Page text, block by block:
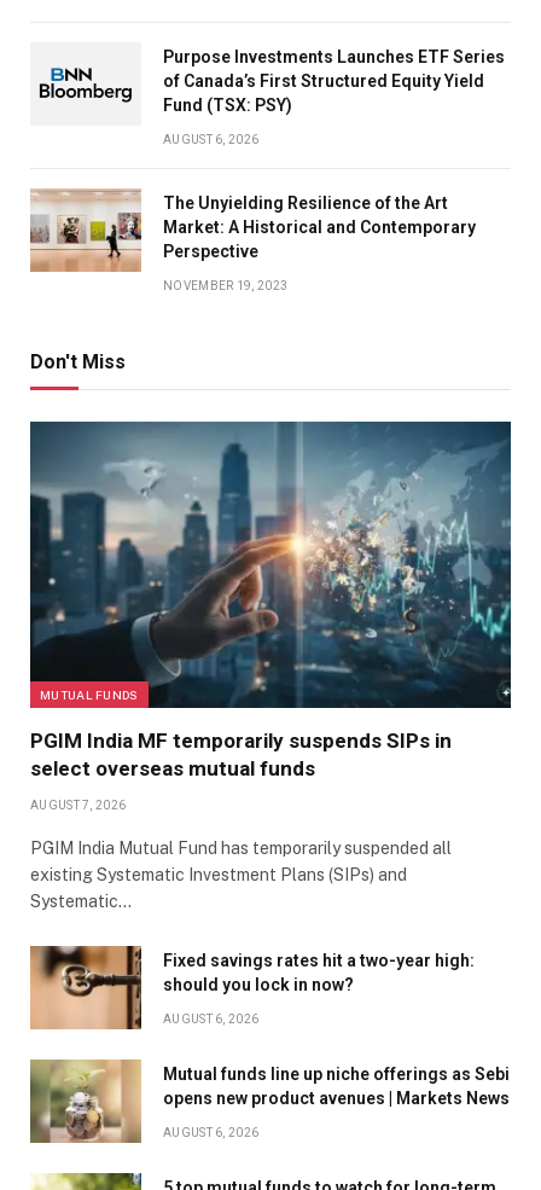
Purpose Investments Launches ETF Series
of Canada’s First Structured Equity Yield
Fund (TSX: PSY)
AUGUST 6, 2026
The Unyielding Resilience of the Art
Market: A Historical and Contemporary
Perspective
NOVEMBER 19, 2023
Don't Miss
MUTUAL FUNDS
PGIM India MF temporarily suspends SIPs in
select overseas mutual funds
AUGUST 7, 2026
PGIM India Mutual Fund has temporarily suspended all
existing Systematic Investment Plans (SIPs) and
Systematic…
Fixed savings rates hit a two-year high:
should you lock in now?
AUGUST 6, 2026
Mutual funds line up niche offerings as Sebi
opens new product avenues | Markets News
AUGUST 6, 2026